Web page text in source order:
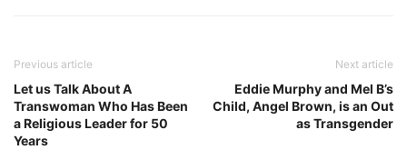
Previous article
Let us Talk About A
Transwoman Who Has Been
a Religious Leader for 50
Years
Next article
Eddie Murphy and Mel B’s
Child, Angel Brown, is an Out
as Transgender